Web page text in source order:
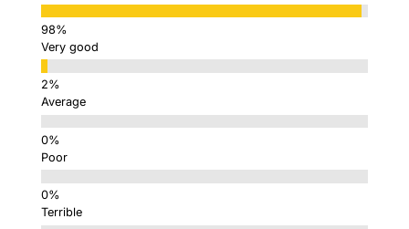
Very good
Average
Poor
Terrible